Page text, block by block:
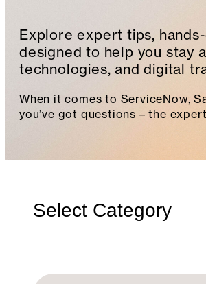
Explore expert tips,
designed to help you stay
technologies, and digital
When it comes to ServiceNow,
you’ve got questions – the
Categories